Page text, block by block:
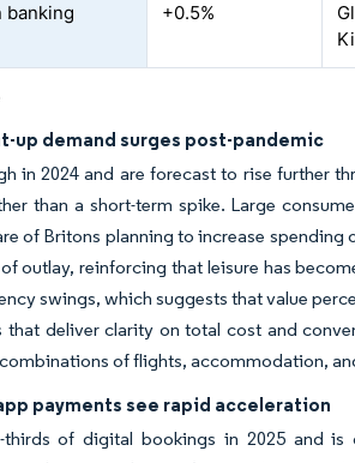
banking
+0.5%
up demand surges post-pandemic
in 2024 and are forecast to rise further
than a short-term spike. Large
of Britons planning to increase
outlay, reinforcing that leisure has
swings, which suggests that value
that deliver clarity on total cost and
of flights, accommodation,
payments see rapid acceleration
of digital bookings in 2025 and